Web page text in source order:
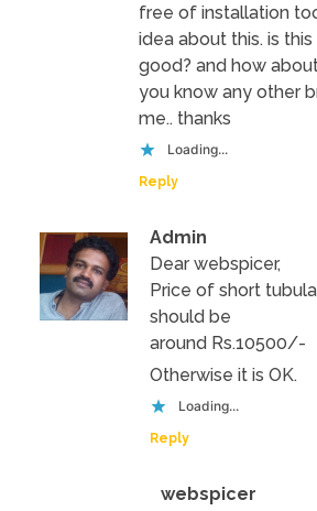
free of installation
idea about this. is
good? and how
you know any other
me.. thanks
Loading...
Reply
Admin
Dear webspicer,
Price of short
should be
around Rs.10500/-
Otherwise it is OK.
Loading...
Reply
webspicer